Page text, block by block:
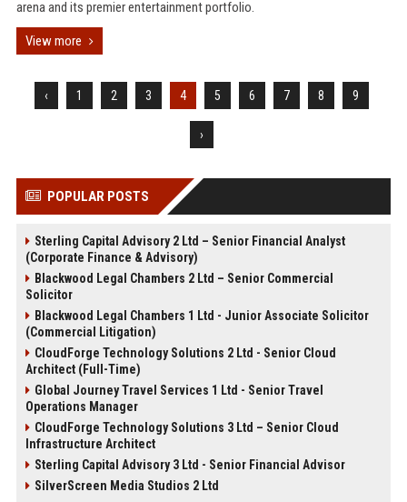
arena and its premier entertainment portfolio.
View more
‹ 1 2 3 4 5 6 7 8 9
›
POPULAR POSTS
Sterling Capital Advisory 2 Ltd – Senior Financial Analyst
(Corporate Finance & Advisory)
Blackwood Legal Chambers 2 Ltd – Senior Commercial
Solicitor
Blackwood Legal Chambers 1 Ltd - Junior Associate Solicitor
(Commercial Litigation)
CloudForge Technology Solutions 2 Ltd - Senior Cloud
Architect (Full-Time)
Global Journey Travel Services 1 Ltd - Senior Travel
Operations Manager
CloudForge Technology Solutions 3 Ltd – Senior Cloud
Infrastructure Architect
Sterling Capital Advisory 3 Ltd - Senior Financial Advisor
SilverScreen Media Studios 2 Ltd